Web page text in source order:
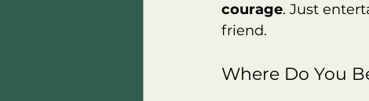
courage. Just
friend.
Where Do You